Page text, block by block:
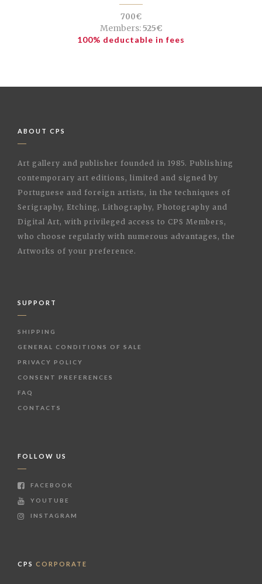
700€
Members:525€
100% deductable in fees
ABOUT CPS
Art gallery and publisher founded in 1985. Publishing
contemporary art editions, limited and signed by
Portuguese and foreign artists, in the techniques of
Serigraphy, Etching, Lithography, Photography and
Digital Art, with privileged access to CPS Members,
who choose regularly with numerous advantages, the
Artworks of your preference.
SUPPORT
SHIPPING
GENERAL CONDITIONS OF SALE
PRIVACY POLICY
CONSENT PREFERENCES
FAQ
CONTACTS
FOLLOW US
FACEBOOK
YOUTUBE
INSTAGRAM
CPS CORPORATE